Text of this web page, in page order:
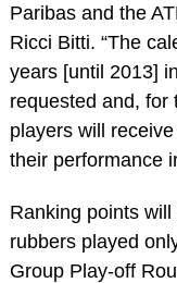
Paribas and the
Ricci Bitti. “The
years [until 2013]
requested and, for
players will
their performance
Ranking points
rubbers played
Group Play-off